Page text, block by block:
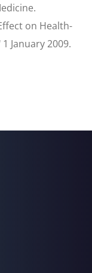
on Health-
January 2009.